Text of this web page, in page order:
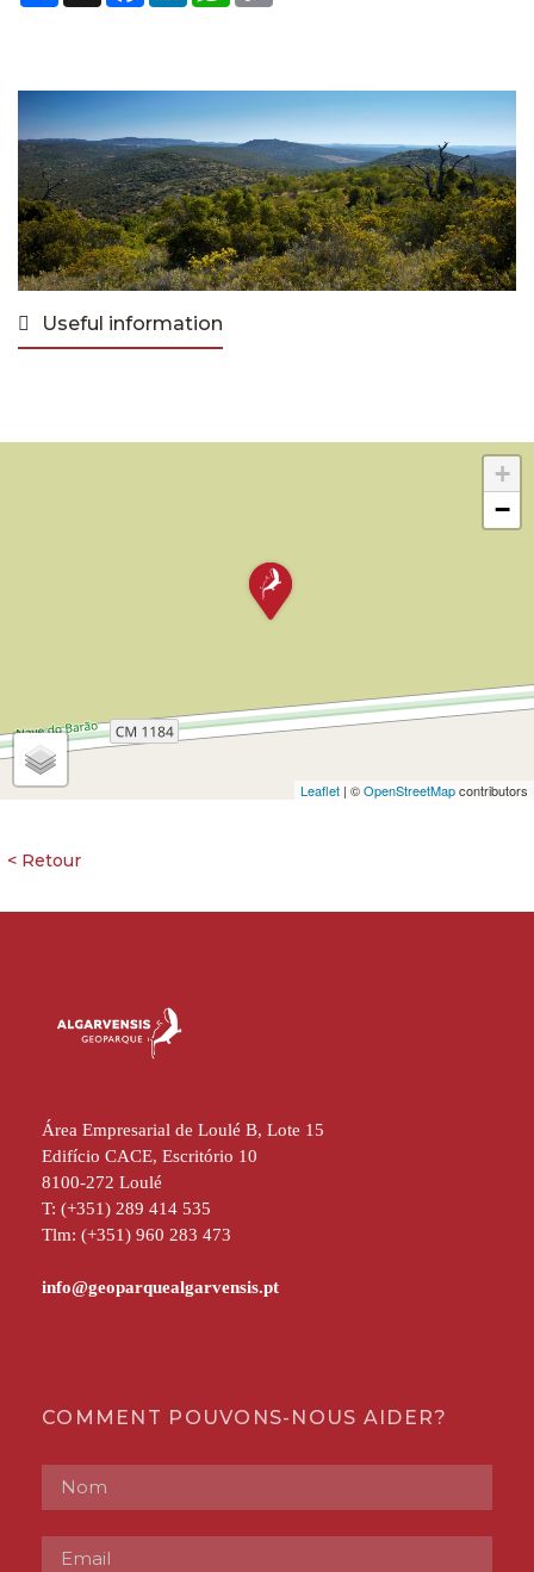
Useful information
+
−
Leaflet | ©OpenStreetMapcontributors
Área Empresarial de Loulé B, Lote 15
Edifício CACE, Escritório 10
8100-272 Loulé
T: (+351) 289 414 535
Tlm: (+351) 960 283 473
COMMENT POUVONS-NOUS AIDER?